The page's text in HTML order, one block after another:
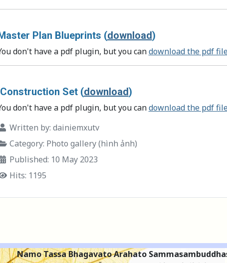
Plan Blueprints (download)
don't have a pdf plugin, but you candownload the pdf
Construction Set (download)
don't have a pdf plugin, but you candownload the pdf
Written by: dainiemxutv
Category: Photo gallery (hình ảnh)
Published: 10 May 2023
Hits: 1195
Namo Tassa Bhagavato Arahato